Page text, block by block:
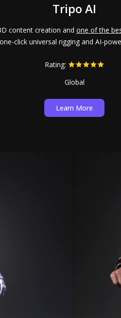
Tripo AI
content creation and one of the
click universal rigging and AI-
Rating:
Global
Learn More